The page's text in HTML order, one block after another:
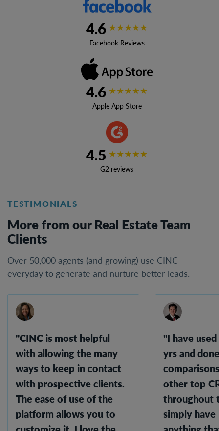
4.6 ★★★★★
Facebook Reviews
4.6 ★★★★★
Apple App Store
4.5 ★★★★★
G2 reviews
TESTIMONIALS
More from our Real Estate Team
Clients
Over 50,000 agents (and growing) use CINC
everyday to generate and nurture better leads.
"CINC is most helpful
with allowing the many
ways to keep in contact
with prospective clients.
The ease of use of the
platform allows you to
"I have
yrs and
other top
throughout
simply